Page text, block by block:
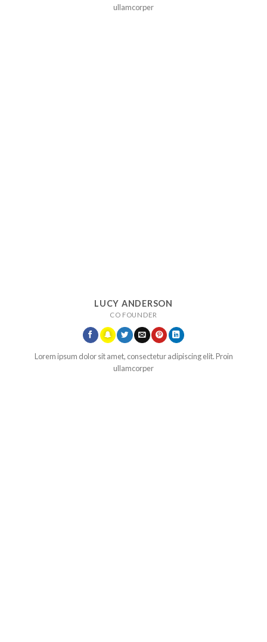
ullamcorper
LUCY ANDERSON
CO FOUNDER
Lorem ipsum dolor sit amet, consectetur adipiscing elit. Proin
ullamcorper